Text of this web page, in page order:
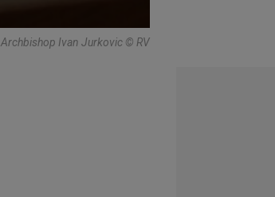
Archbishop Ivan Jurkovic © RV